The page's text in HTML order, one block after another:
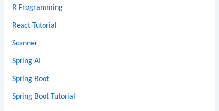
R Programming
React Tutorial
Scanner
Spring AI
Spring Boot
Spring Boot Tutorial